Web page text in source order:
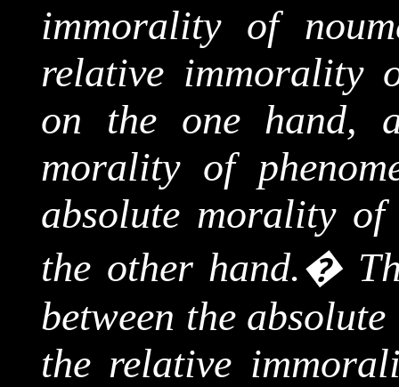
immorality of
relative immorality
on the one hand,
morality of
absolute morality
the other hand.�
between the
the relative